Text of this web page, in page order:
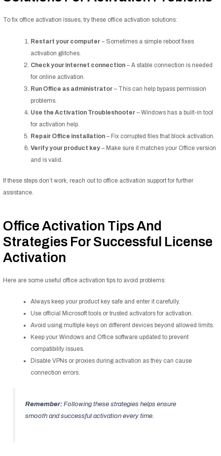
To fix office activation issues, try these office activation solutions:
Restart your computer – Sometimes a simple reboot fixes
activation glitches.
Check your internet connection – A stable connection is needed
for online activation.
Run Office as administrator – This can help bypass permission
problems.
Use the Activation Troubleshooter – Windows has a built-in tool
for activation help.
Repair Office installation – Fix corrupted files that block activation.
Verify your product key – Make sure it matches your Office version
and is valid.
If these steps don’t work, reach out to office activation support for further
assistance.
Office Activation Tips And
Strategies For Successful License
Activation
Here are some useful office activation tips to avoid problems:
Always keep your product key safe and enter it carefully.
Use official Microsoft tools or trusted activators for activation.
Avoid using multiple keys on different devices beyond allowed limits.
Keep your Windows and Office software updated to prevent
compatibility issues.
Disable VPNs or proxies during activation as they can cause
connection errors.
Remember: Following these strategies helps ensure
smooth and successful activation every time.